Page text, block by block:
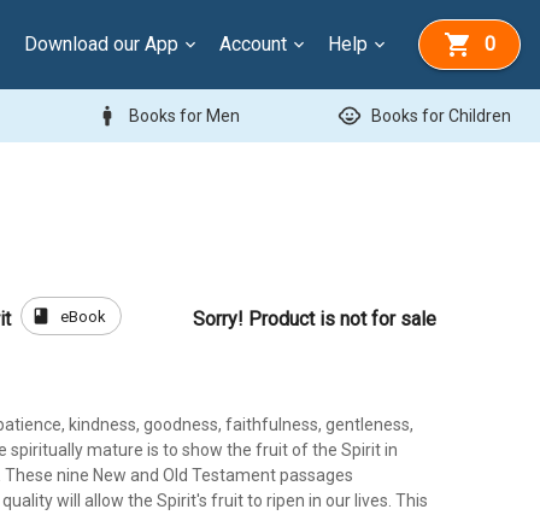
Download our App Account Help 0
man Books for Men child_care Books for Children
book eBook Sorry! Product is not for sale
patience, kindness, goodness, faithfulness, gentleness,
spiritually mature is to show the fruit of the Spirit in
These nine New and Old Testament passages
will allow the Spirit's fruit to ripen in our lives. This